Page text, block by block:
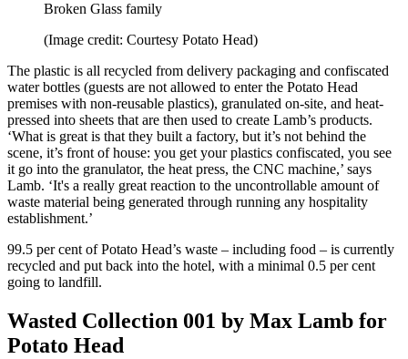
Broken Glass family
(Image credit: Courtesy Potato Head)
The plastic is all recycled from delivery packaging and confiscated
water bottles (guests are not allowed to enter the Potato Head
premises with non-reusable plastics), granulated on-site, and heat-
pressed into sheets that are then used to create Lamb’s products.
‘What is great is that they built a factory, but it’s not behind the
scene, it’s front of house: you get your plastics confiscated, you see
it go into the granulator, the heat press, the CNC machine,’ says
Lamb. ‘It's a really great reaction to the uncontrollable amount of
waste material being generated through running any hospitality
establishment.’
99.5 per cent of Potato Head’s waste – including food – is currently
recycled and put back into the hotel, with a minimal 0.5 per cent
going to landfill.
Wasted Collection 001 by Max Lamb for
Potato Head